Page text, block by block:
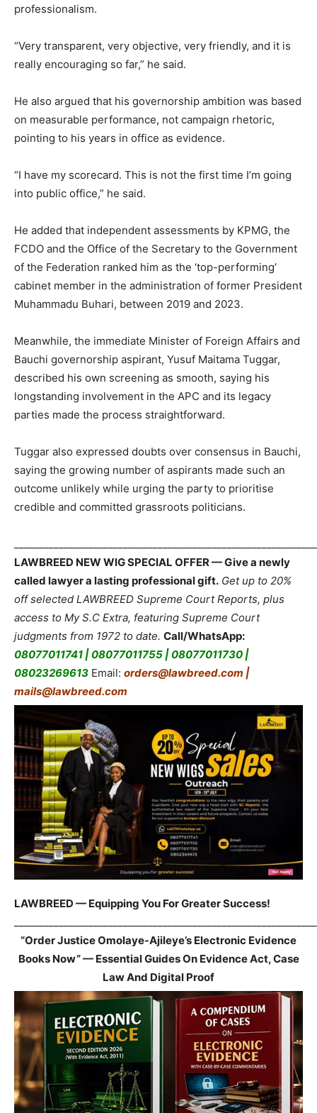
professionalism.
“Very transparent, very objective, very friendly, and it is
really encouraging so far,” he said.
He also argued that his governorship ambition was based
on measurable performance, not campaign rhetoric,
pointing to his years in office as evidence.
“I have my scorecard. This is not the first time I’m going
into public office,” he said.
He added that independent assessments by KPMG, the
FCDO and the Office of the Secretary to the Government
of the Federation ranked him as the ‘top-performing’
cabinet member in the administration of former President
Muhammadu Buhari, between 2019 and 2023.
Meanwhile, the immediate Minister of Foreign Affairs and
Bauchi governorship aspirant, Yusuf Maitama Tuggar,
described his own screening as smooth, saying his
longstanding involvement in the APC and its legacy
parties made the process straightforward.
Tuggar also expressed doubts over consensus in Bauchi,
saying the growing number of aspirants made such an
outcome unlikely while urging the party to prioritise
credible and committed grassroots politicians.
LAWBREED NEW WIG SPECIAL OFFER — Give a newly
called lawyer a lasting professional gift. Get up to 20%
off selected LAWBREED Supreme Court Reports, plus
access to My S.C Extra, featuring Supreme Court
judgments from 1972 to date. Call/WhatsApp:
08077011741 | 08077011755 | 08077011730 |
08023269613 Email: orders@lawbreed.com |
mails@lawbreed.com
LAWBREED — Equipping You For Greater Success!
“Order Justice Omolaye-Ajileye’s Electronic Evidence
Books Now” — Essential Guides On Evidence Act, Case
Law And Digital Proof